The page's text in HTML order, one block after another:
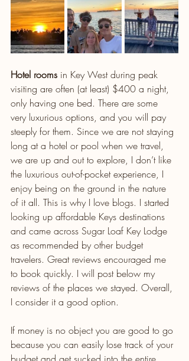
Hotel rooms in Key West during peak
visiting are often (at least) $400 a night,
only having one bed. There are some
very luxurious options, and you will pay
steeply for them. Since we are not staying
long at a hotel or pool when we travel,
we are up and out to explore, I don’t like
the luxurious out-of-pocket experience, I
enjoy being on the ground in the nature
of it all. This is why I love blogs. I started
looking up affordable Keys destinations
and came across Sugar Loaf Key Lodge
as recommended by other budget
travelers. Great reviews encouraged me
to book quickly. I will post below my
reviews of the places we stayed. Overall,
I consider it a good option.
If money is no object you are good to go
because you can easily lose track of your